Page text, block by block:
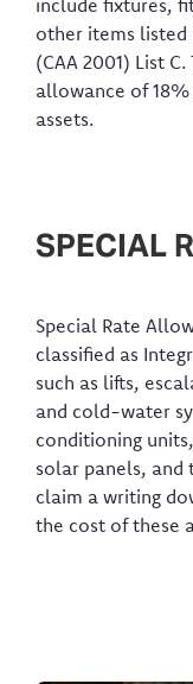
include fixtures,
other items listed
(CAA 2001) List
allowance of
assets.
SPECIAL
Special Rate
classified as
such as lifts,
and cold-water
conditioning
solar panels, and
claim a writing
the cost of these